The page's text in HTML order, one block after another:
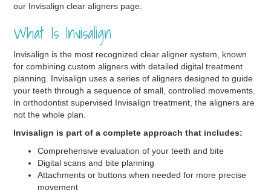
our Invisalign clear aligners page.
What Is Invisalign
Invisalign is the most recognized clear aligner system, known
for combining custom aligners with detailed digital treatment
planning. Invisalign uses a series of aligners designed to guide
your teeth through a sequence of small, controlled movements.
In orthodontist supervised Invisalign treatment, the aligners are
not the whole plan.
Invisalign is part of a complete approach that includes:
Comprehensive evaluation of your teeth and bite
Digital scans and bite planning
Attachments or buttons when needed for more precise
movement